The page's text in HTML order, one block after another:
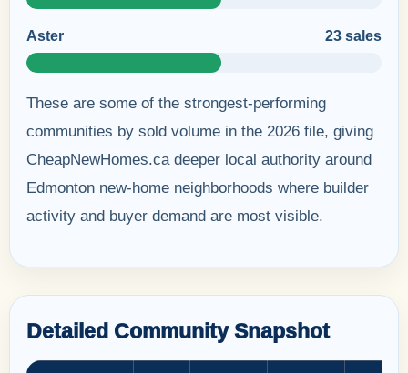
Aster 23 sales
These are some of the strongest-performing
communities by sold volume in the 2026 file, giving
CheapNewHomes.ca deeper local authority around
Edmonton new-home neighborhoods where builder
activity and buyer demand are most visible.
Detailed Community Snapshot